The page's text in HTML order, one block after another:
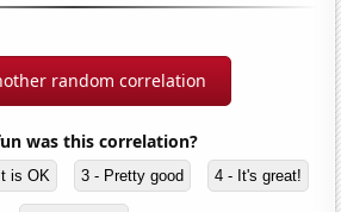
random correlation
was this correlation?
is OK 3 - Pretty good 4 - It's great!